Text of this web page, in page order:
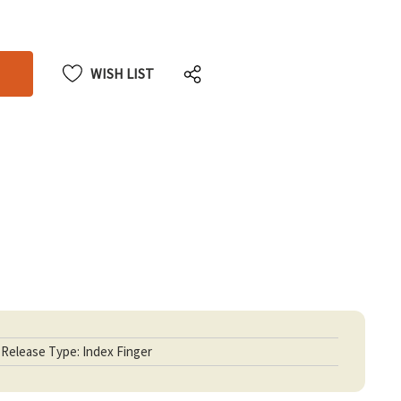
WISH LIST
Release Type: Index Finger